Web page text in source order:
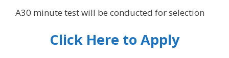
A30 minute test will be conducted for selection
Click Here to Apply